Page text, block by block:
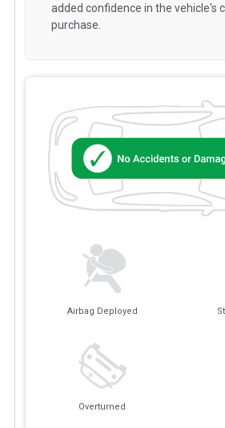
Airbag Deployed
Overturned
added confidence in the vehicle's
purchase.